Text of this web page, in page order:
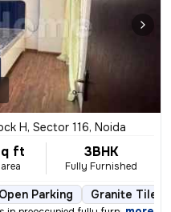
H, Sector 116, Noida
ft 3BHK
Fully Furnished
Open Parking Granite Tiles